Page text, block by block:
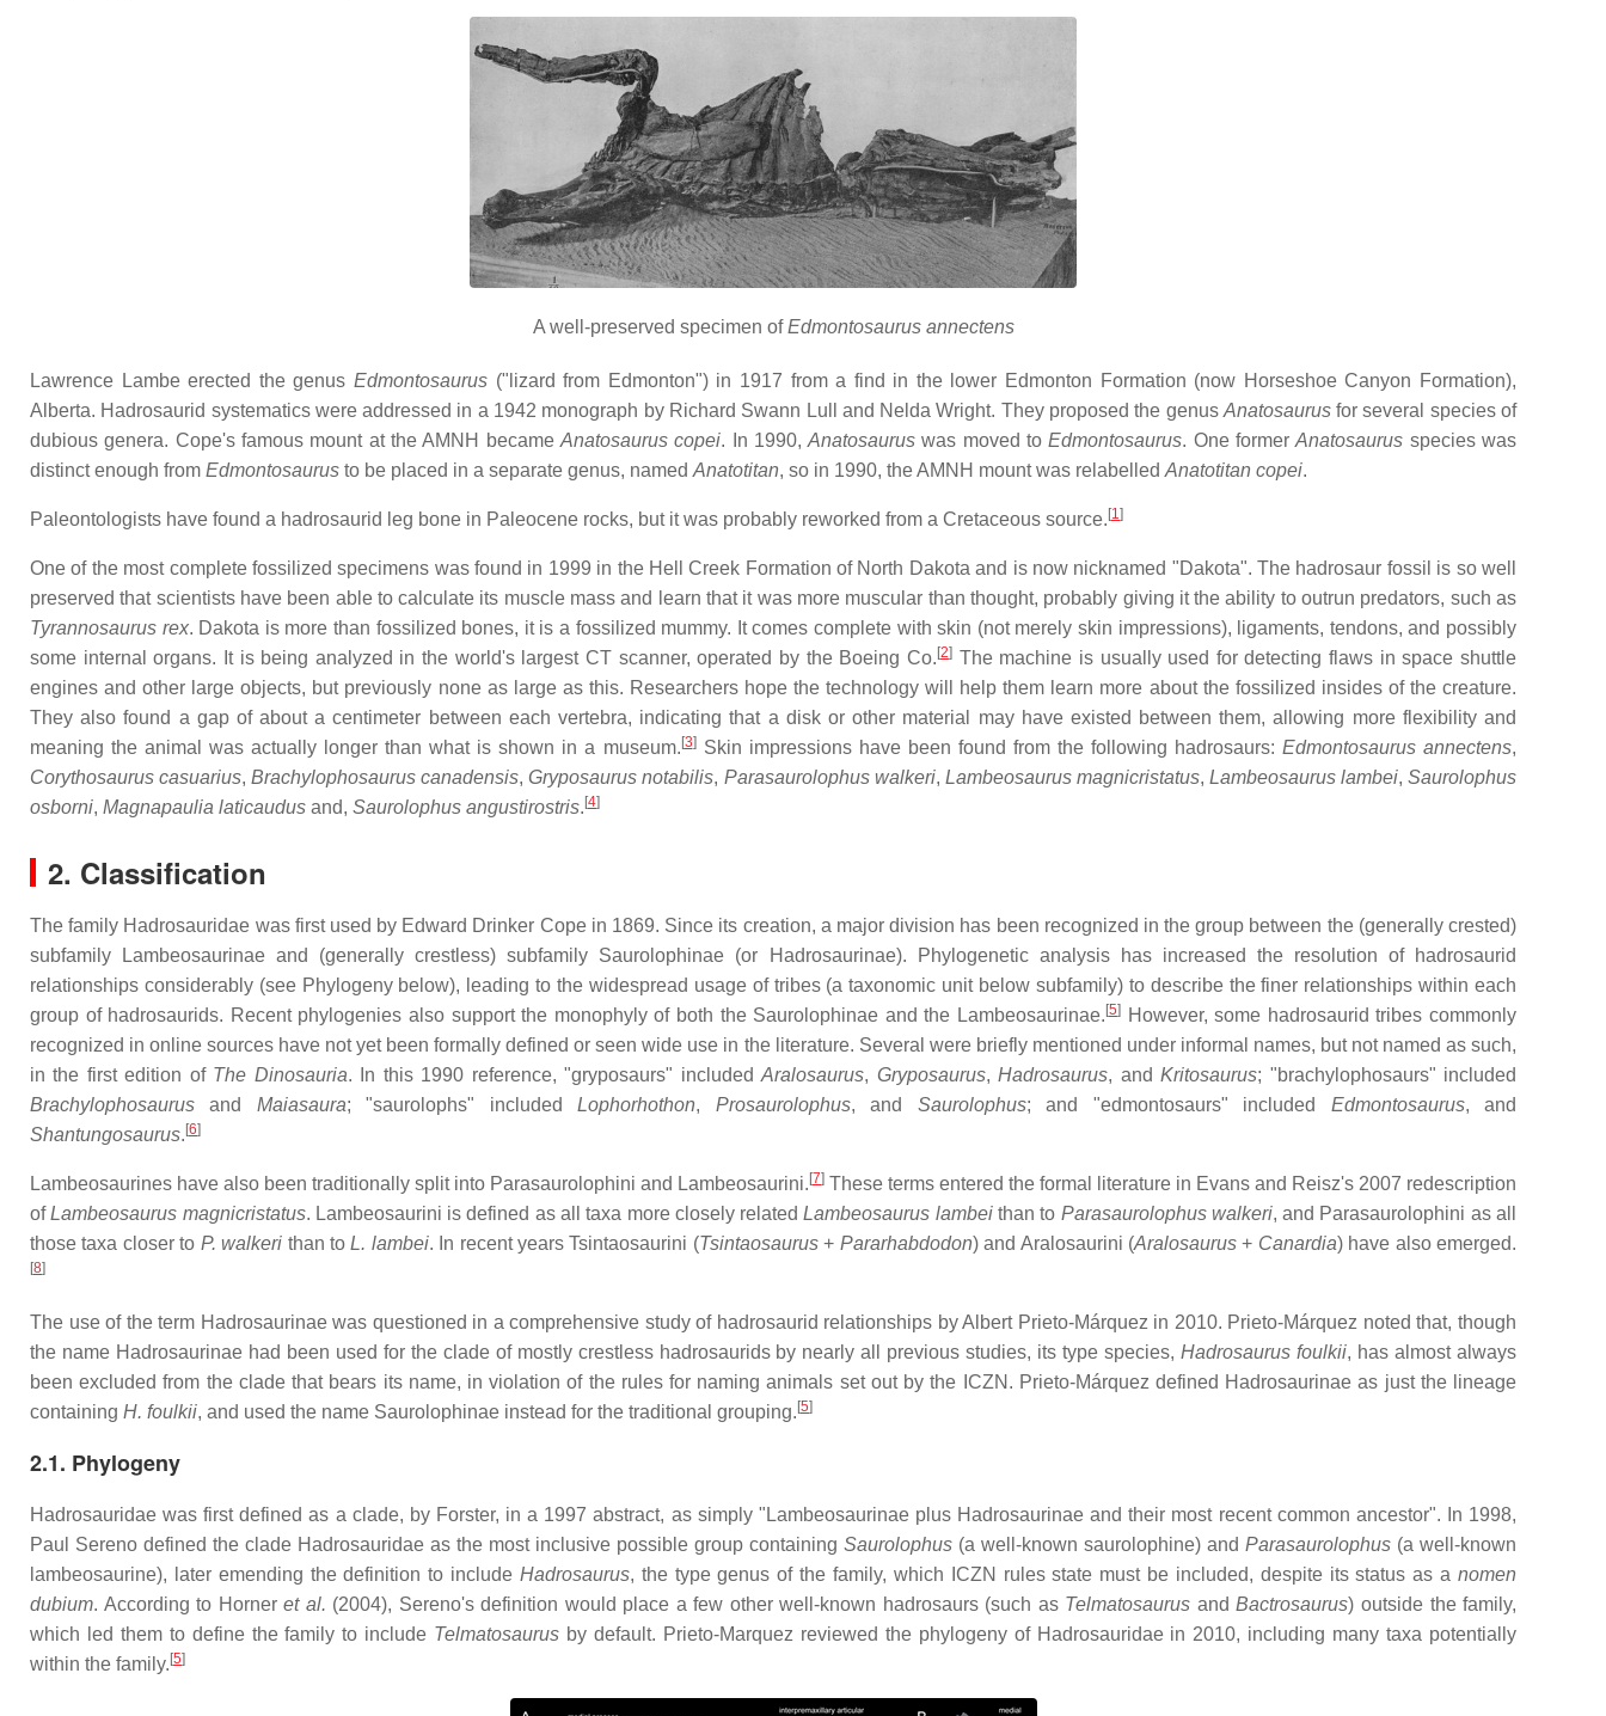
A well-preserved specimen ofEdmontosaurus annectens
Lawrence Lambe erected the genus Edmontosaurus("lizard from Edmonton") in 1917 from a find in the lower Edmonton Formation (now Horseshoe Canyon Formation),
Alberta. Hadrosaurid systematics were addressed in a 1942 monograph by Richard Swann Lull and Nelda Wright. They proposed the genus Anatosaurusfor several species of
dubious genera. Cope's famous mount at the AMNH became Anatosaurus copei. In 1990,Anatosaurus was moved toEdmontosaurus. One formerAnatosaurus species was
distinct enough from Edmontosaurus to be placed in a separate genus, named Anatotitan, so in 1990, the AMNH mount was relabelled Anatotitan copei.
Paleontologists have found a hadrosaurid leg bone in Paleocene rocks, but it was probably reworked from a Cretaceous source. [1]
One of the most complete fossilized specimens was found in 1999 in the Hell Creek Formation of North Dakota and is now nicknamed "Dakota". The hadrosaur fossil is so well
preserved that scientists have been able to calculate its muscle mass and learn that it was more muscular than thought, probably giving it the ability to outrun predators, such as
Tyrannosaurus rex. Dakota is more than fossilized bones, it is a fossilized mummy. It comes complete with skin (not merely skin impressions), ligaments, tendons, and possibly
some internal organs. It is being analyzed in the world's largest CT scanner, operated by the Boeing Co. [2]The machine is usually used for detecting flaws in space shuttle
engines and other large objects, but previously none as large as this. Researchers hope the technology will help them learn more about the fossilized insides of the creature.
They also found a gap of about a centimeter between each vertebra, indicating that a disk or other material may have existed between them, allowing more flexibility and
meaning the animal was actually longer than what is shown in a museum. [3]Skin impressions have been found from the following hadrosaurs: Edmontosaurus annectens,
Corythosaurus casuarius,Brachylophosaurus canadensis,Gryposaurus notabilis, Parasaurolophus walkeri, Lambeosaurus magnicristatus, Lambeosaurus lambei,Saurolophus
osborni, Magnapaulia laticaudus and, Saurolophus angustirostris. [4]
2. Classification
The family Hadrosauridae was first used by Edward Drinker Cope in 1869. Since its creation, a major division has been recognized in the group between the (generally crested)
subfamily Lambeosaurinae and (generally crestless) subfamily Saurolophinae (or Hadrosaurinae). Phylogenetic analysis has increased the resolution of hadrosaurid
relationships considerably (see Phylogeny below), leading to the widespread usage of tribes (a taxonomic unit below subfamily) to describe the finer relationships within each
group of hadrosaurids. Recent phylogenies also support the monophyly of both the Saurolophinae and the Lambeosaurinae. [5]
However, some hadrosaurid tribes commonly
recognized in online sources have not yet been formally defined or seen wide use in the literature. Several were briefly mentioned under informal names, but not named as such,
in the first edition of The Dinosauria. In this 1990 reference, "gryposaurs" includedAralosaurus, Gryposaurus,Hadrosaurus, andKritosaurus; "brachylophosaurs" included
Brachylophosaurus and Maiasaura; "saurolophs" includedLophorhothon, Prosaurolophus, and Saurolophus; and "edmontosaurs" included Edmontosaurus, and
Shantungosaurus. [6]
Lambeosaurines have also been traditionally split into Parasaurolophini and Lambeosaurini. [7] These terms entered the formal literature in Evans and Reisz's 2007 redescription
ofLambeosaurus magnicristatus. Lambeosaurini is defined as all taxa more closely relatedLambeosaurus lambeithan to Parasaurolophus walkeri, and Parasaurolophini as all
those taxa closer to P. walkeri than toL. lambei. In recent years Tsintaosaurini (Tsintaosaurus+ Pararhabdodon) and Aralosaurini (Aralosaurus+ Canardia) have also emerged.
[8]
The use of the term Hadrosaurinae was questioned in a comprehensive study of hadrosaurid relationships by Albert Prieto-Márquez in 2010. Prieto-Márquez noted that, though
the name Hadrosaurinae had been used for the clade of mostly crestless hadrosaurids by nearly all previous studies, its type species,Hadrosaurus foulkii, has almost always
been excluded from the clade that bears its name, in violation of the rules for naming animals set out by the ICZN. Prieto-Márquez defined Hadrosaurinae as just the lineage
containing H. foulkii, and used the name Saurolophinae instead for the traditional grouping. [5]
2.1. Phylogeny
Hadrosauridae was first defined as a clade, by Forster, in a 1997 abstract, as simply "Lambeosaurinae plus Hadrosaurinae and their most recent common ancestor". In 1998,
Paul Sereno defined the clade Hadrosauridae as the most inclusive possible group containing Saurolophus (a well-known saurolophine) and Parasaurolophus (a well-known
lambeosaurine), later emending the definition to include Hadrosaurus, the type genus of the family, which ICZN rules state must be included, despite its status as anomen
dubium. According to Horneret al. (2004), Sereno's definition would place a few other well-known hadrosaurs (such as Telmatosaurus andBactrosaurus) outside the family,
which led them to define the family to include Telmatosaurus by default. Prieto-Marquez reviewed the phylogeny of Hadrosauridae in 2010, including many taxa potentially
within the family. [5]